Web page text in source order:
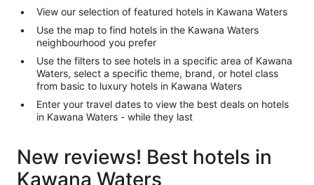
View our selection of featured hotels in Kawana Waters
Use the map to find hotels in the Kawana Waters
neighbourhood you prefer
Use the filters to see hotels in a specific area of Kawana
Waters, select a specific theme, brand, or hotel class
from basic to luxury hotels in Kawana Waters
Enter your travel dates to view the best deals on hotels
in Kawana Waters - while they last
New reviews! Best hotels in
Kawana Waters